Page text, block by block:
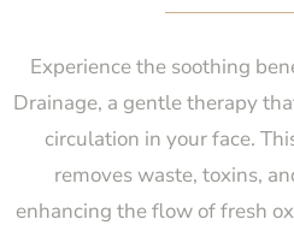
Experience the soothing
Drainage, a gentle therapy
circulation in your face.
removes waste, toxins,
enhancing the flow of fresh